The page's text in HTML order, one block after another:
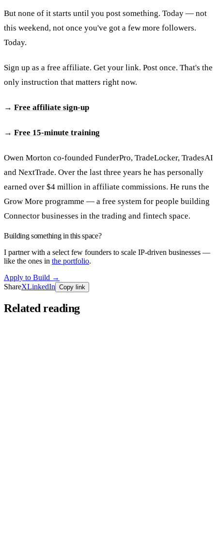
But none of it starts until you post something. Today — not
this weekend, not once you've got a few more followers.
Today.
Sign up as a free affiliate. Get your link. Post once. That's the
only instruction that matters right now.
→ Free affiliate sign-up
→ Free 15-minute training
Owen Morton co-founded FunderPro, TradeLocker, TradesAI
and NextTrade. Over the last three years he has personally
earned over $4 million in affiliate commissions. He runs the
Grow More programme — a free system for people building
Connector businesses in the trading and fintech space.
Building something in this space?
I partner with a select few founders to scale IP-driven businesses —
like the ones in the portfolio.
Apply to Build →
ShareXLinkedIn Copy link
Related reading